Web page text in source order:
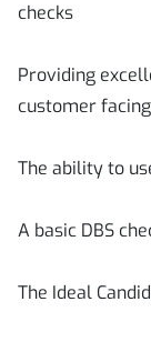
checks
Providing
customer
The ability to
A basic DBS
The Ideal